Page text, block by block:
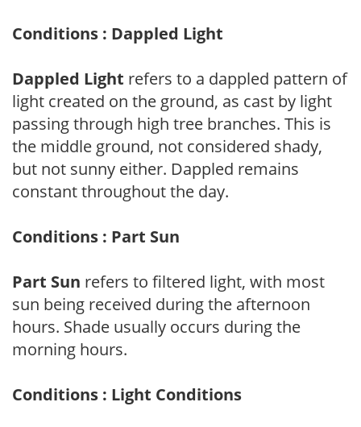
Conditions : Dappled Light
Dappled Light refers to a dappled pattern of
light created on the ground, as cast by light
passing through high tree branches. This is
the middle ground, not considered shady,
but not sunny either. Dappled remains
constant throughout the day.
Conditions : Part Sun
Part Sun refers to filtered light, with most
sun being received during the afternoon
hours. Shade usually occurs during the
morning hours.
Conditions : Light Conditions